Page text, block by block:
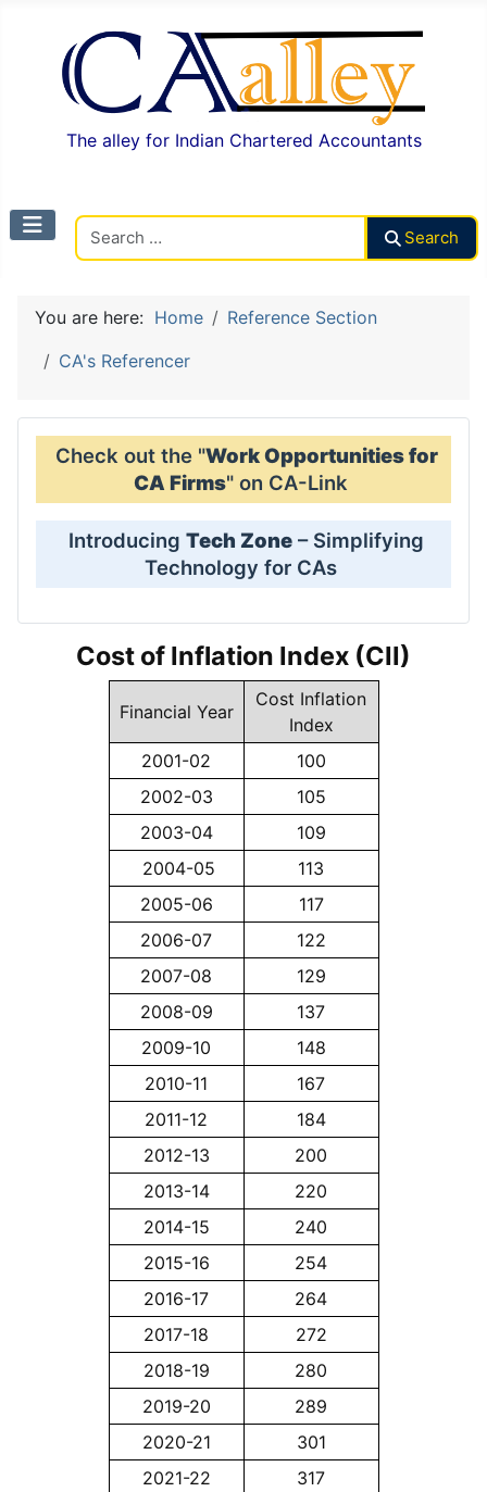
The alley for Indian Chartered Accountants
Search
You are here: Home
Reference Section
CA's Referencer
Check out the "Work Opportunities for
CA Firms" on CA-Link
Introducing Tech Zone – Simplifying
Technology for CAs
Cost of Inflation Index (CII)
Financial Year
Cost Inflation
Index
2001-02
100
2002-03
105
2003-04
109
2004-05
113
2005-06
117
2006-07
122
2007-08
129
2008-09
137
2009-10
148
2010-11
167
2011-12
184
2012-13
200
2013-14
220
2014-15
240
2015-16
254
2016-17
264
2017-18
272
2018-19
280
2019-20
289
2020-21
301
2021-22
317